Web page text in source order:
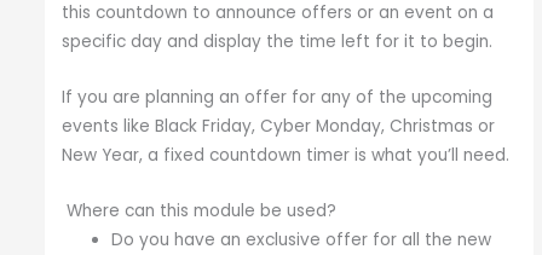
this countdown to announce offers or an event on a
specific day and display the time left for it to begin.
If you are planning an offer for any of the upcoming
events like Black Friday, Cyber Monday, Christmas or
New Year, a fixed countdown timer is what you’ll need.
Where can this module be used?
Do you have an exclusive offer for all the new